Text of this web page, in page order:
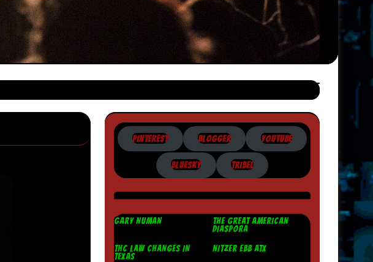
PINTEREST BLOGGER YOUTUBE
BLUESKY TRIBEL
GARY NUMAN
THE GREAT AMERICAN
DIASPORA
THC LAW CHANGES IN
TEXAS
NITZER EBB ATX